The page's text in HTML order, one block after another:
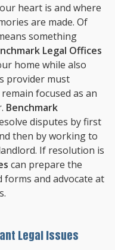
heart is and where
are made. Of
something
Legal Offices
home while also
provider must
focused as an
Benchmark
disputes by first
then by working to
If resolution is
can prepare the
and advocate at
Legal Issues